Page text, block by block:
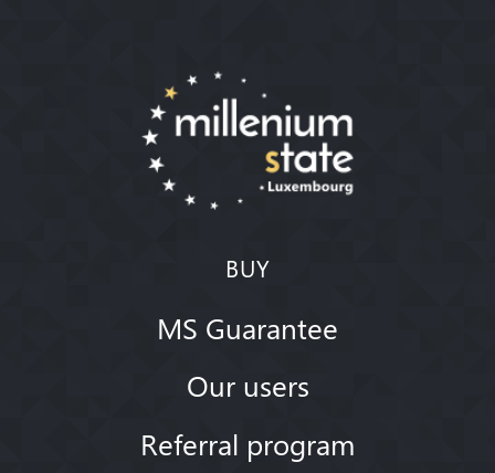
BUY
MS Guarantee
Our users
Referral program